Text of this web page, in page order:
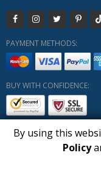
PAYMENT METHODS:
BUY WITH CONFIDENCE:
Copyright
By using this
Policy